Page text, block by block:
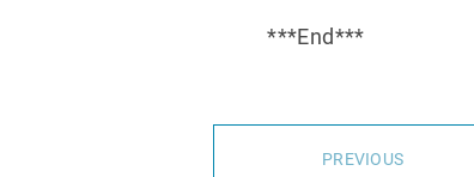
***End***
PREVIOUS